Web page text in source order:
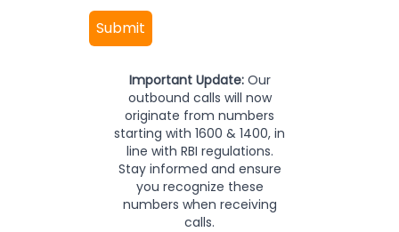
Submit
Important Update:Our
outbound calls will now
originate from numbers
starting with 1600 & 1400, in
line with RBI regulations.
Stay informed and ensure
you recognize these
numbers when receiving
calls.